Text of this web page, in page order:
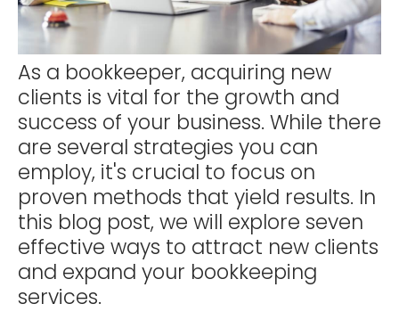
As a bookkeeper, acquiring new
clients is vital for the growth and
success of your business. While there
are several strategies you can
employ, it's crucial to focus on
proven methods that yield results. In
this blog post, we will explore seven
effective ways to attract new clients
and expand your bookkeeping
services.